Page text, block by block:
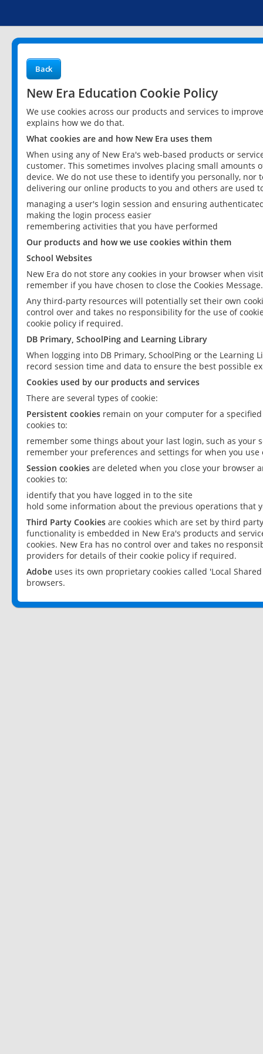
Back
New Era Education Cookie Policy
We use cookies across our products and services to
explains how we do that.
What cookies are and how New Era uses them
When using any of New Era's web-based products or
customer. This sometimes involves placing small
device. We do not use these to identify you personally,
delivering our online products to you and others are used
managing a user's login session and ensuring
making the login process easier
remembering activities that you have performed
Our products and how we use cookies within them
School Websites
New Era do not store any cookies in your browser when
remember if you have chosen to close the Cookies Message.
Any third-party resources will potentially set their own
control over and takes no responsibility for the use of
cookie policy if required.
DB Primary, SchoolPing and Learning Library
When logging into DB Primary, SchoolPing or the
record session time and data to ensure the best possible
Cookies used by our products and services
There are several types of cookie:
Persistent cookies remain on your computer for a
cookies to:
remember some things about your last login, such as your
remember your preferences and settings for when you use
Session cookies are deleted when you close your browser
cookies to:
identify that you have logged in to the site
hold some information about the previous operations that
Third Party Cookies are cookies which are set by third
functionality is embedded in New Era's products and
cookies. New Era has no control over and takes no
providers for details of their cookie policy if required.
Adobe uses its own proprietary cookies called 'Local
browsers.